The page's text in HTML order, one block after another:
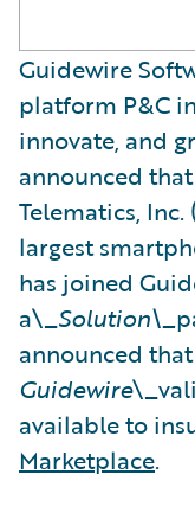
Guidewire
platform P&C
innovate, and
announced
Telematics,
largest
has joined
a\_Solution\_
announced
Guidewire
available to
Marketplace.